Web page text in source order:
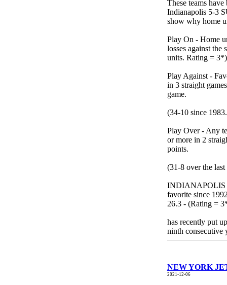
These teams
Indianapolis 5-3
show why home
Play On - Home
losses against the
units. Rating = 3*)
Play Against -
in 3 straight
game.
(34-10 since
Play Over - Any
or more in 2
points.
(31-8 over the
INDIANAPOLIS
favorite since
26.3 - (Rating =
has recently put
ninth consecutive
NEW YORK
2021-12-06